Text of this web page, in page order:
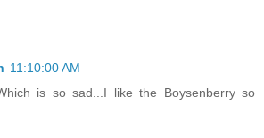
11:10:00 AM
is so sad...I like the Boysenberry so